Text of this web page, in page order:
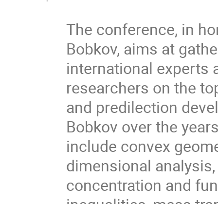
The conference, in
Bobkov, aims at
international experts
researchers on the
and predilection
Bobkov over the
include convex
dimensional
concentration and